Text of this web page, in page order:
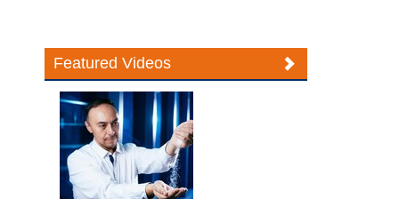
Featured Videos